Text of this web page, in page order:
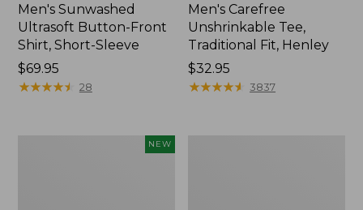
Men's Sunwashed
Ultrasoft Button-Front
Shirt, Short-Sleeve
Price:
$69.95
$69.95
★★★★★
★★★★★ 28
Men's Carefree
Unshrinkable Tee,
Traditional Fit, Henley
Price:
$32.95
$32.95
★★★★★
★★★★★ 3837
NEW